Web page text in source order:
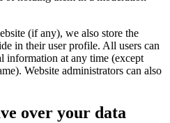
(if any), we also store the
in their user profile. All users can
information at any time (except
Website administrators can also
over your data